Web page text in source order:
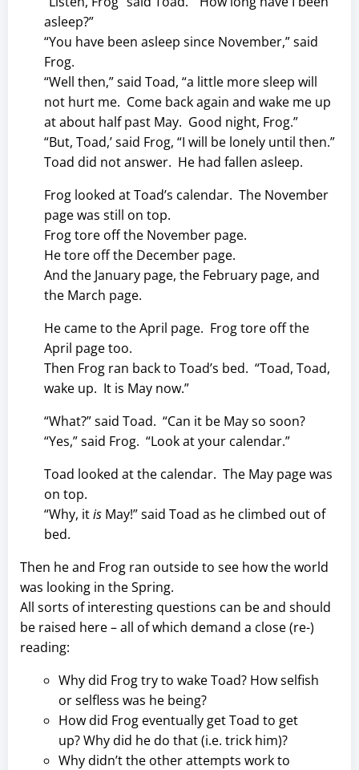
asleep?”
“You have been asleep since November,” said
Frog.
“Well then,” said Toad, “a little more sleep will
not hurt me. Come back again and wake me up
at about half past May. Good night, Frog.”
“But, Toad,’ said Frog, “I will be lonely until then.”
Toad did not answer. He had fallen asleep.
Frog looked at Toad’s calendar. The November
page was still on top.
Frog tore off the November page.
He tore off the December page.
And the January page, the February page, and
the March page.
He came to the April page. Frog tore off the
April page too.
Then Frog ran back to Toad’s bed. “Toad, Toad,
wake up. It is May now.”
“What?” said Toad. “Can it be May so soon?
“Yes,” said Frog. “Look at your calendar.”
Toad looked at the calendar. The May page was
on top.
“Why, itis May!” said Toad as he climbed out of
bed.
Then he and Frog ran outside to see how the world
was looking in the Spring.
All sorts of interesting questions can be and should
be raised here – all of which demand a close (re-)
reading:
Why did Frog try to wake Toad? How selfish
or selfless was he being?
How did Frog eventually get Toad to get
up? Why did he do that (i.e. trick him)?
Why didn’t the other attempts work to